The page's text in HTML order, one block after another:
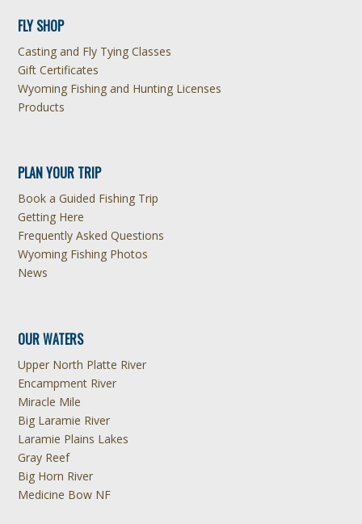
FLY SHOP
Casting and Fly Tying Classes
Gift Certificates
Wyoming Fishing and Hunting Licenses
Products
PLAN YOUR TRIP
Book a Guided Fishing Trip
Getting Here
Frequently Asked Questions
Wyoming Fishing Photos
News
OUR WATERS
Upper North Platte River
Encampment River
Miracle Mile
Big Laramie River
Laramie Plains Lakes
Gray Reef
Big Horn River
Medicine Bow NF